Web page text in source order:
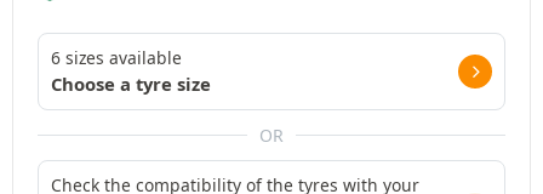
6 sizes available
Choose a tyre size
OR
Check the compatibility of the tyres with your